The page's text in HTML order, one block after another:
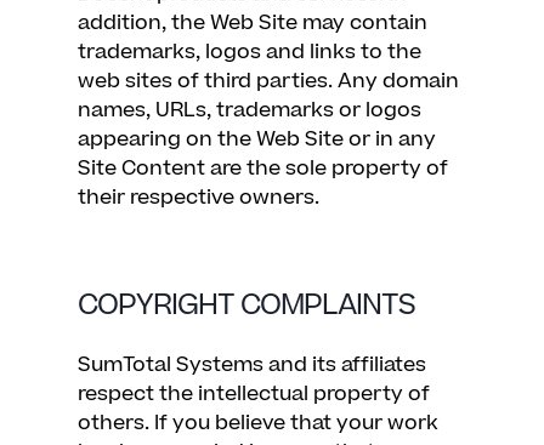
addition, the Web Site may contain
trademarks, logos and links to the
web sites of third parties. Any domain
names, URLs, trademarks or logos
appearing on the Web Site or in any
Site Content are the sole property of
their respective owners.
COPYRIGHT COMPLAINTS
SumTotal Systems and its affiliates
respect the intellectual property of
others. If you believe that your work